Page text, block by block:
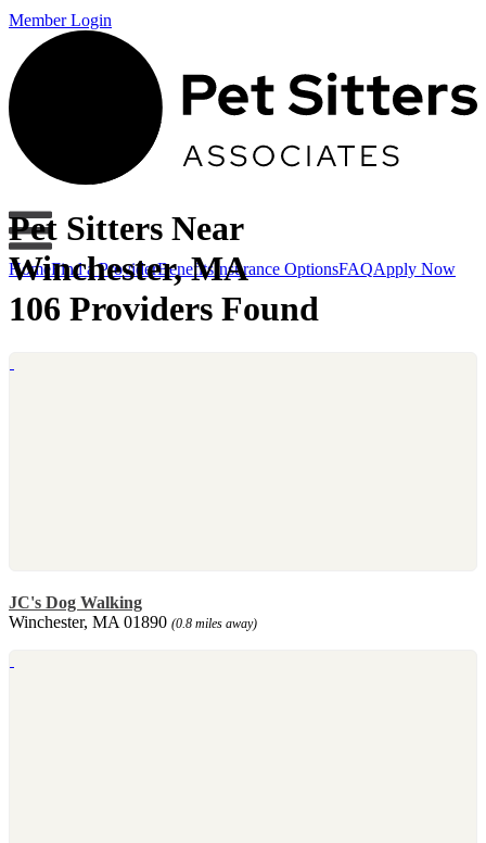
Member Login
HomeFind a ProviderBenefitsInsurance OptionsFAQApply Now
Pet Sitters Near
Winchester, MA
106 Providers Found
JC's Dog Walking
Winchester, MA 01890 (0.8 miles away)